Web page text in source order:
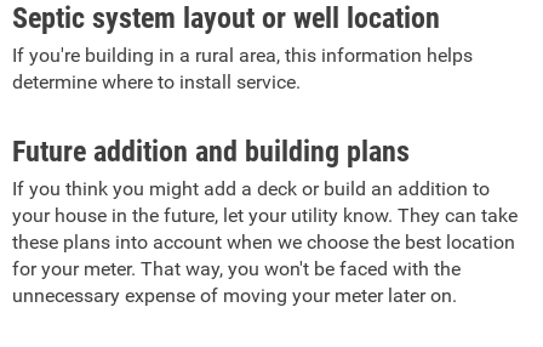
Septic system layout or well location
If you're building in a rural area, this information helps
determine where to install service.
Future addition and building plans
If you think you might add a deck or build an addition to
your house in the future, let your utility know. They can take
these plans into account when we choose the best location
for your meter. That way, you won't be faced with the
unnecessary expense of moving your meter later on.